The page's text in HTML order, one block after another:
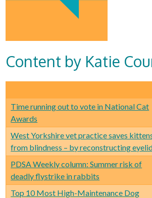
Content by Katie
Time running out to vote in National Cat
Awards
West Yorkshire vet practice saves
from blindness – by reconstructing
PDSA Weekly column: Summer risk of
deadly flystrike in rabbits
Top 10 Most High-Maintenance Dog